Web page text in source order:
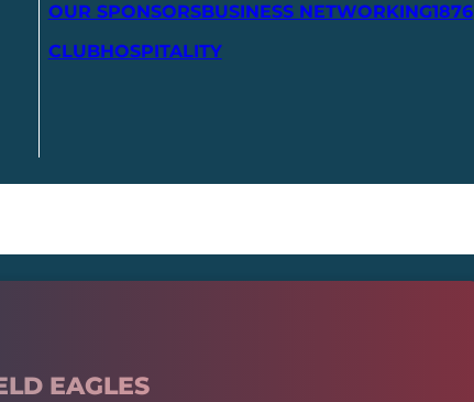
OUR SPONSORSBUSINESS NETWORKING1876
CLUBHOSPITALITY
EAGLES